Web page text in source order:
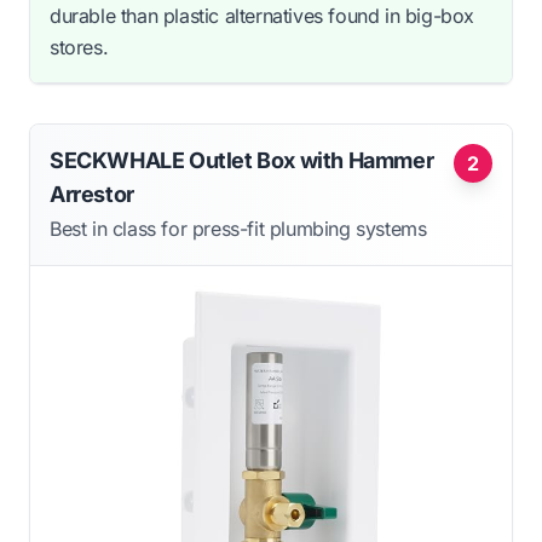
durable than plastic alternatives found in big-box
stores.
2
SECKWHALE Outlet Box with Hammer
Arrestor
Best in class for press-fit plumbing systems